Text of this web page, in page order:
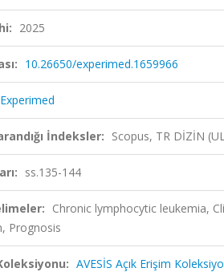
2025
10.26650/experimed.1659966
Experimed
İndeksler: Scopus, TR DİZİN
ss.135-144
Chronic lymphocytic leukemia,
Prognosis
AVESİS Açık Erişim